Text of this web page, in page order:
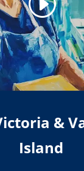
&
Island